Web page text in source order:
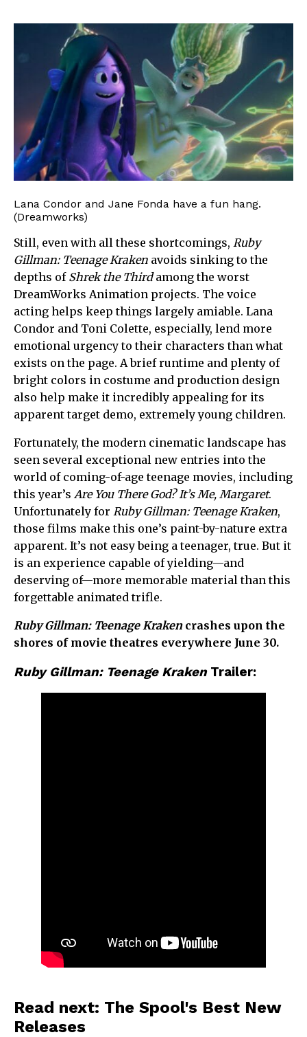
Lana Condor and Jane Fonda have a fun hang.
(Dreamworks)
Still, even with all these shortcomings, Ruby
Gillman: Teenage Kraken avoids sinking to the
depths of Shrek the Thirdamong the worst
DreamWorks Animation projects. The voice
acting helps keep things largely amiable. Lana
Condor and Toni Colette, especially, lend more
emotional urgency to their characters than what
exists on the page. A brief runtime and plenty of
bright colors in costume and production design
also help make it incredibly appealing for its
apparent target demo, extremely young children.
Fortunately, the modern cinematic landscape has
seen several exceptional new entries into the
world of coming-of-age teenage movies, including
this year’s Are You There God? It’s Me, Margaret.
Unfortunately for Ruby Gillman: Teenage Kraken,
those films make this one’s paint-by-nature extra
apparent. It’s not easy being a teenager, true. But it
is an experience capable of yielding—and
deserving of—more memorable material than this
forgettable animated trifle.
Ruby Gillman: Teenage Krakencrashes upon the
shores of movie theatres everywhere June 30.
Ruby Gillman: Teenage KrakenTrailer:
Read next: The Spool's Best New
Releases